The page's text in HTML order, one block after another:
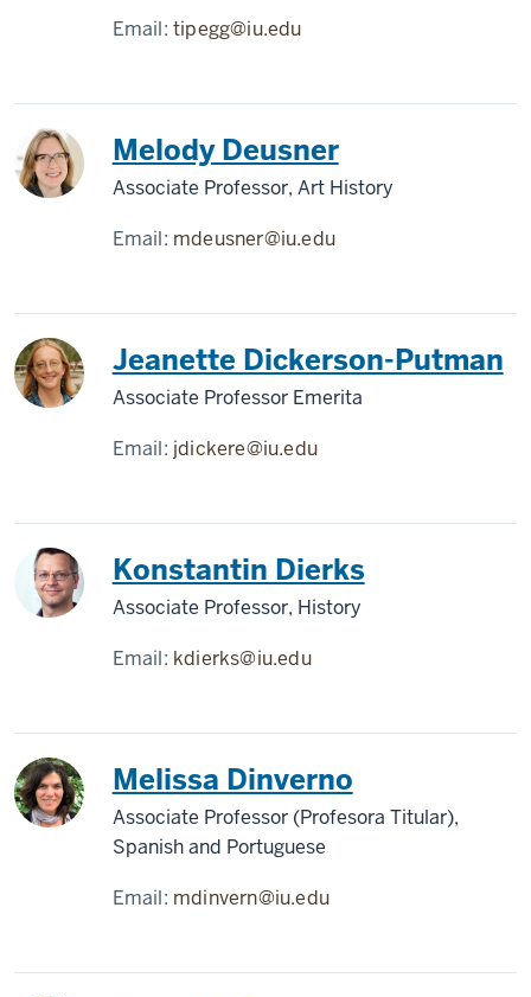
Email:tipegg@iu.edu
Melody Deusner
Associate Professor, Art History
Email: mdeusner@iu.edu
Jeanette Dickerson-Putman
Associate Professor Emerita
Email: jdickere@iu.edu
Konstantin Dierks
Associate Professor, History
Email: kdierks@iu.edu
Melissa Dinverno
Associate Professor (Profesora Titular),
Spanish and Portuguese
Email: mdinvern@iu.edu